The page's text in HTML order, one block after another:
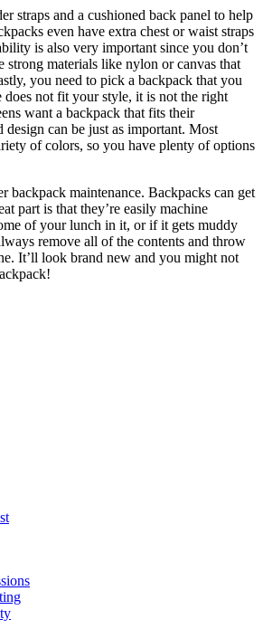
straps and a cushioned back panel to help
even have extra chest or waist straps
is also very important since you don’t
strong materials like nylon or canvas that
you need to pick a backpack that you
not fit your style, it is not the right
want a backpack that fits their
design can be just as important. Most
of colors, so you have plenty of options
backpack maintenance. Backpacks can get
part is that they’re easily machine
of your lunch in it, or if it gets muddy
remove all of the contents and throw
It’ll look brand new and you might not